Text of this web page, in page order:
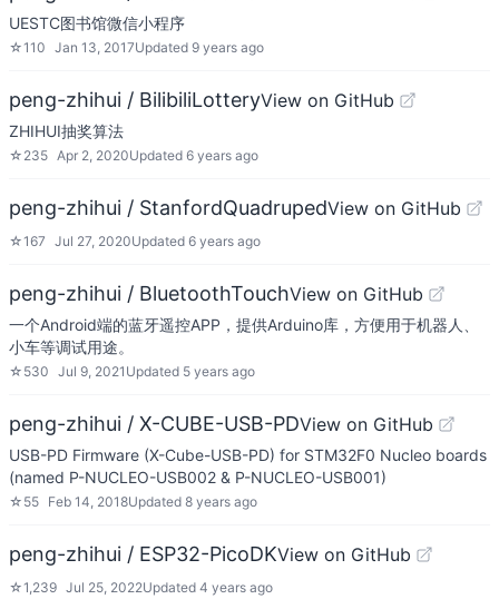
UESTC图书馆微信小程序
☆110 Jan 13, 2017Updated 9 years ago
peng-zhihui / BilibiliLotteryView on GitHub
ZHIHUI抽奖算法
☆ 235 Apr 2, 2020Updated 6 years ago
peng-zhihui / StanfordQuadrupedView on GitHub
☆167 Jul 27, 2020Updated 6 years ago
peng-zhihui / BluetoothTouchView on GitHub
一个Android端的蓝牙遥控APP，提供Arduino库，方便用于机器人、
小车等调试用途。
☆ 530 Jul 9, 2021 Updated 5 years ago
peng-zhihui / X-CUBE-USB-PDView on GitHub
USB-PD Firmware (X-Cube-USB-PD) for STM32F0 Nucleo boards
(named P-NUCLEO-USB002 & P-NUCLEO-USB001)
☆ 55 Feb 14, 2018Updated 8 years ago
peng-zhihui / ESP32-PicoDKView on GitHub
☆1,239 Jul 25, 2022Updated 4 years ago